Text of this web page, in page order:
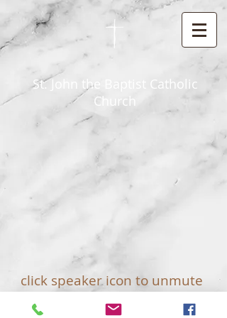
St. John the Baptist Catholic
Church
click speaker icon to unmute
© 2025 by St John The Baptist Catholic
Church - Princeton, Wisconsin